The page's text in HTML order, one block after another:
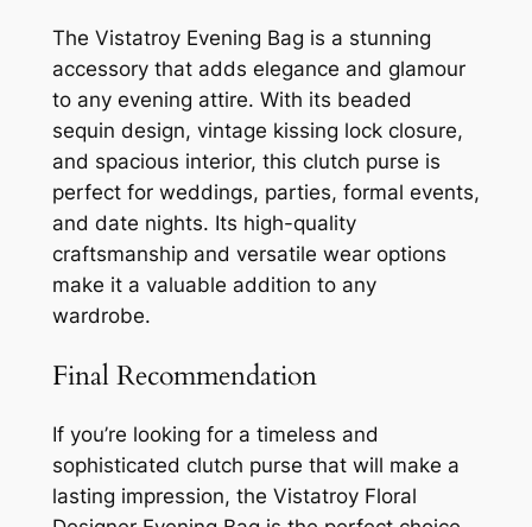
The Vistatroy Evening Bag is a stunning
accessory that adds elegance and glamour
to any evening attire. With its beaded
sequin design, vintage kissing lock closure,
and spacious interior, this clutch purse is
perfect for weddings, parties, formal events,
and date nights. Its high-quality
craftsmanship and versatile wear options
make it a valuable addition to any
wardrobe.
Final Recommendation
If you’re looking for a timeless and
sophisticated clutch purse that will make a
lasting impression, the Vistatroy Floral